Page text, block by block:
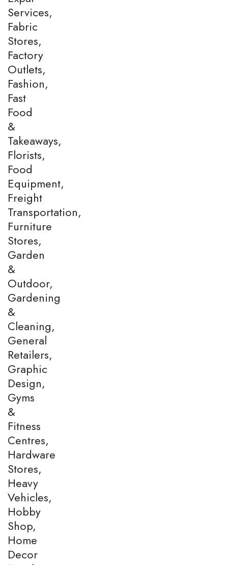
Services,
Fabric
Stores,
Factory
Outlets,
Fashion,
Fast
Food
&
Takeaways,
Florists,
Food
Equipment,
Freight
Transportation,
Furniture
Stores,
Garden
&
Outdoor,
Gardening
&
Cleaning,
General
Retailers,
Graphic
Design,
Gyms
&
Fitness
Centres,
Hardware
Stores,
Heavy
Vehicles,
Hobby
Shop,
Home
Decor